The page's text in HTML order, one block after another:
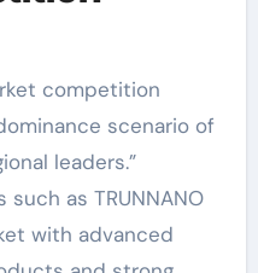
competition
scenario of
leaders.”
as TRUNNANO
with advanced